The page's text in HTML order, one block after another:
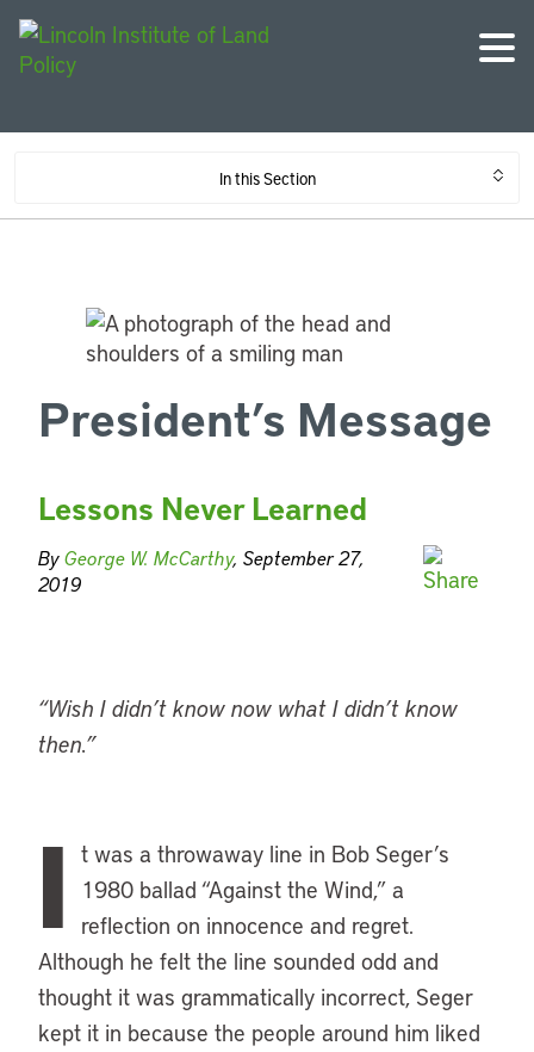
In this Section
President’s Message
Lessons Never Learned
ByGeorge W. McCarthy, September 27,
2019
“Wish I didn’t know now what I didn’t know
then.”
I t was a throwaway line in Bob Seger’s
1980 ballad “Against the Wind,” a
reflection on innocence and regret.
Although he felt the line sounded odd and
thought it was grammatically incorrect, Seger
kept it in because the people around him liked